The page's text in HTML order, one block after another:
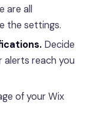
are all
the settings.
Decide
alerts reach you
of your Wix